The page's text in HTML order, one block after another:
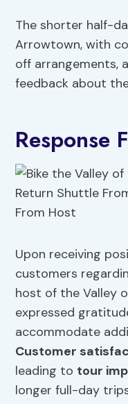
The shorter half-
Arrowtown, with
off arrangements,
feedback about
Response
Upon receiving
customers
host of the Valley
expressed
accommodate
Customer
leading to tour
longer full-day